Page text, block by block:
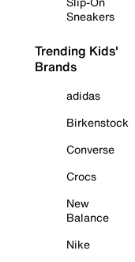
Sneakers
Trending Kids'
Brands
adidas
Birkenstock
Converse
Crocs
New
Balance
Nike